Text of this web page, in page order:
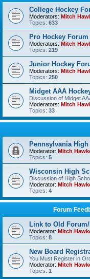
College Hockey
Moderators: Mitch
Topics: 633
Pro Hockey Forum
Moderators: Mitch
Topics: 219
Junior Hockey
Moderators: Mitch
Topics: 250
Midget AAA
Discussion of Midget
Moderators: Mitch
Topics: 33
Pennsylvania
Moderator: Mitch
Topics: 5
Wisconsin High
Discussion of High
Moderator: Mitch
Topics: 4
Forum
Link to Old
Moderator: Mitch
Topics: 8
New Board
You Must Register in
Moderator: Mitch
Topics: 1